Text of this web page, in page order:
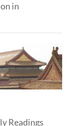
in
Readings